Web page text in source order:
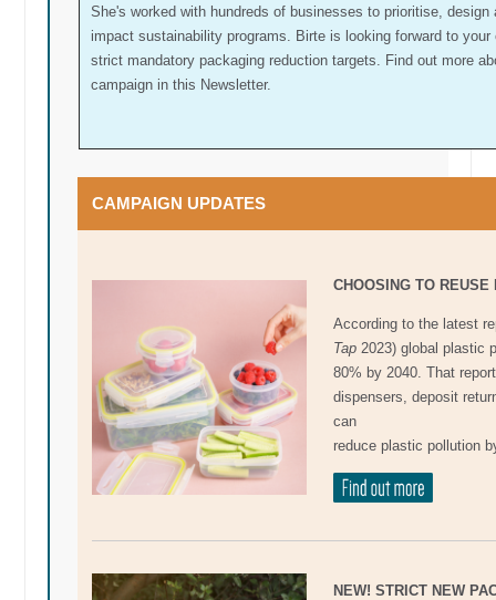
She's worked with hundreds of businesses to prioritise,
impact sustainability programs. Birte is looking forward to
strict mandatory packaging reduction targets. Find out more
campaign in this Newsletter.
CAMPAIGN UPDATES
CHOOSING TO
According to the latest
Tap 2023) global plastic
80% by 2040. That
dispensers, deposit
can
reduce plastic pollution
NEW! STRICT NEW